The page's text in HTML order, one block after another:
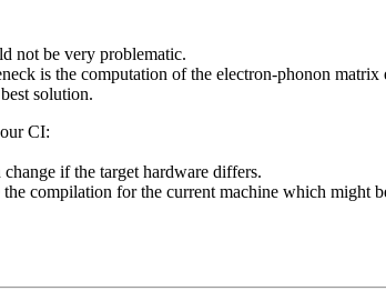
not be very problematic.
is the computation of the electron-phonon matrix
solution.
CI:
if the target hardware differs.
compilation for the current machine which might